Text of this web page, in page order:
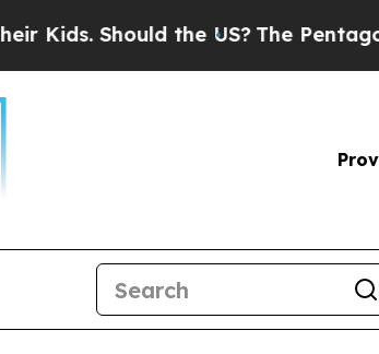
Should the US? The Pentagon Is